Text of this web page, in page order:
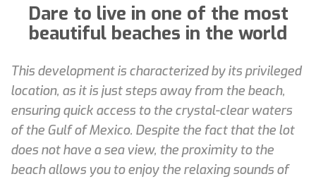
Dare to live in one of the most
beautiful beaches in the world
This development is characterized by its privileged
location, as it is just steps away from the beach,
ensuring quick access to the crystal-clear waters
of the Gulf of Mexico. Despite the fact that the lot
does not have a sea view, the proximity to the
beach allows you to enjoy the relaxing sounds of